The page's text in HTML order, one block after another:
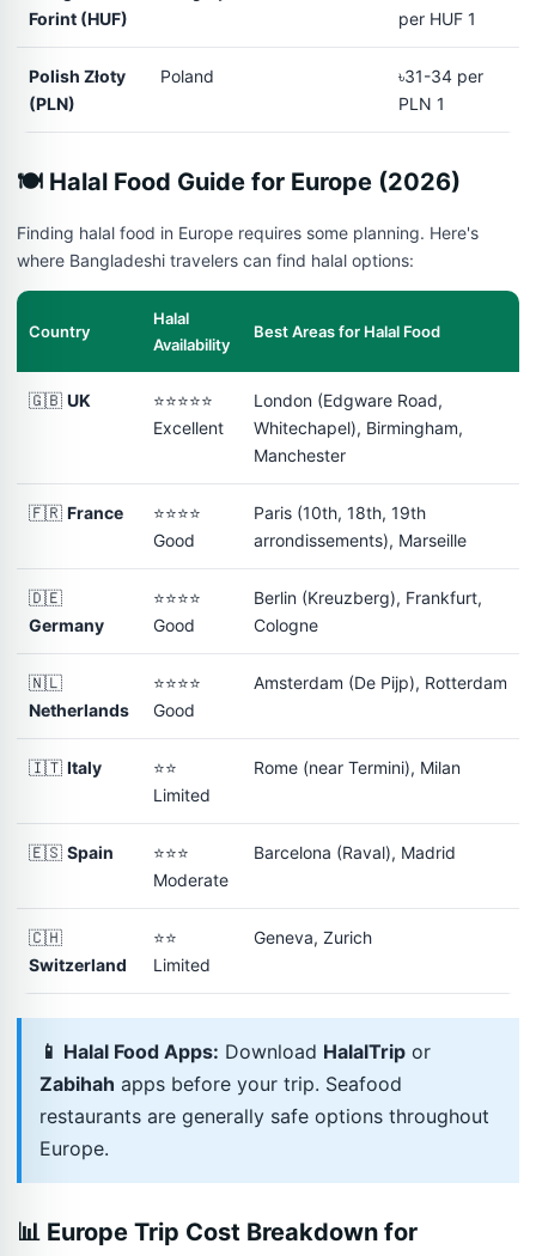
Forint (HUF)
per HUF 1
Polish Złoty
(PLN)
Poland
৳31-34 per
PLN 1
🍽️ Halal Food Guide for Europe (2026)
Finding halal food in Europe requires some planning. Here's
where Bangladeshi travelers can find halal options:
Country
Halal
Availability
Best Areas for Halal Food
🇬🇧 UK
⭐⭐⭐⭐⭐
Excellent
London (Edgware Road,
Whitechapel), Birmingham,
Manchester
🇫🇷 France
⭐⭐⭐⭐
Good
Paris (10th, 18th, 19th
arrondissements), Marseille
🇩🇪
Germany
⭐⭐⭐⭐
Good
Berlin (Kreuzberg), Frankfurt,
Cologne
🇳🇱
Netherlands
⭐⭐⭐⭐
Good
Amsterdam (De Pijp), Rotterdam
🇮🇹 Italy
⭐⭐
Limited
Rome (near Termini), Milan
🇪🇸 Spain
⭐⭐⭐
Moderate
Barcelona (Raval), Madrid
🇨🇭
Switzerland
⭐⭐
Limited
Geneva, Zurich
📱 Halal Food Apps: Download HalalTrip or
Zabihah apps before your trip. Seafood
restaurants are generally safe options throughout
Europe.
📊 Europe Trip Cost Breakdown for